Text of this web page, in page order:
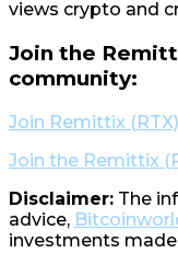
views crypto and
Join the
community:
Join Remittix
Join the Remittix
Disclaimer: The
advice,
investments